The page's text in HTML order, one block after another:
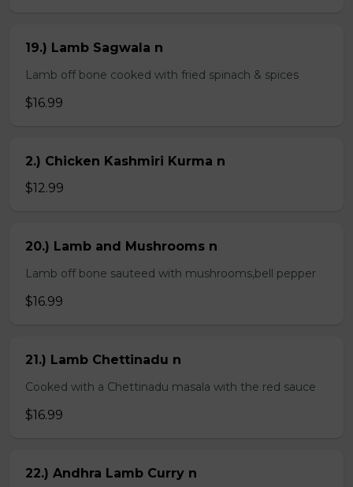
19.) Lamb Sagwala n
Lamb off bone cooked with fried spinach & spices
$16.99
2.) Chicken Kashmiri Kurma n
$12.99
20.) Lamb and Mushrooms n
Lamb off bone sauteed with mushrooms,bell pepper
$16.99
21.) Lamb Chettinadu n
Cooked with a Chettinadu masala with the red sauce
$16.99
22.) Andhra Lamb Curry n